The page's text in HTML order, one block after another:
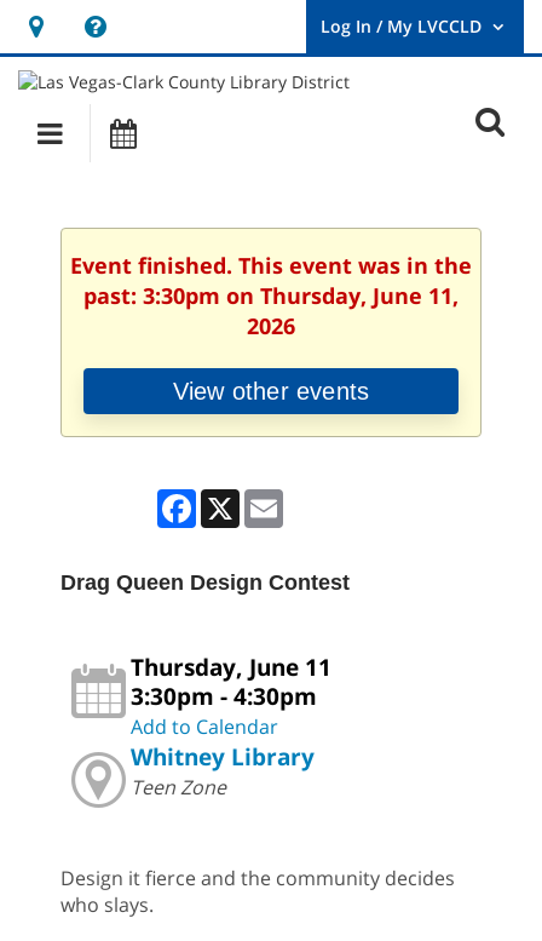
Hours
&
Location
opens
a
new
User
Log
Main
navigation
Event finished. This event was in the
past: 3:30pm on Thursday, June 11,
2026
View other events
Facebook
X
Drag Queen Design Contest
Thursday, June 11
3:30pm - 4:30pm
Add to Calendar
Whitney Library
Teen Zone
Design it fierce and the community decides
who slays.